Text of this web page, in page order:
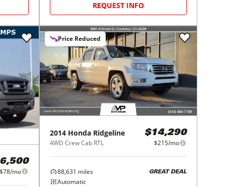
REQUEST INFO
$78/mo
Price Reduced
2014 Honda Ridgeline
4WD Crew Cab RTL
$14,290
$215/mo
88,631 miles
Automatic
GREAT DEAL